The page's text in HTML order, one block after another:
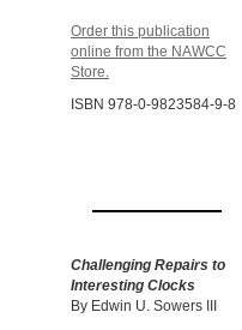
Order this publication
online from the NAWCC
Store.
ISBN 978-0-9823584-9-8
Challenging Repairs to
Interesting Clocks
By Edwin U. Sowers III